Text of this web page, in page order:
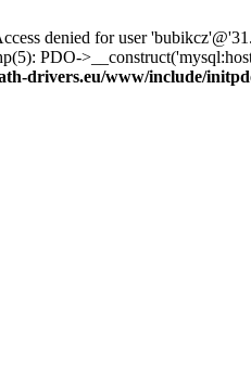
denied for user
PDO-
drivers.eu/www/include/